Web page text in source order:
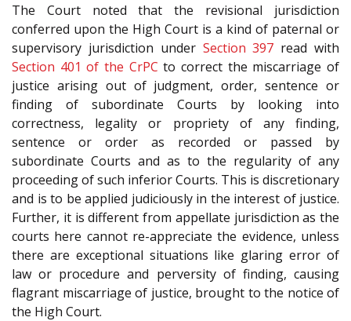
The Court noted that the revisional jurisdiction
conferred upon the High Court is a kind of paternal or
supervisory jurisdiction under Section 397 read with
Section 401 of the CrPC to correct the miscarriage of
justice arising out of judgment, order, sentence or
finding of subordinate Courts by looking into
correctness, legality or propriety of any finding,
sentence or order as recorded or passed by
subordinate Courts and as to the regularity of any
proceeding of such inferior Courts. This is discretionary
and is to be applied judiciously in the interest of justice.
Further, it is different from appellate jurisdiction as the
courts here cannot re-appreciate the evidence, unless
there are exceptional situations like glaring error of
law or procedure and perversity of finding, causing
flagrant miscarriage of justice, brought to the notice of
the High Court.